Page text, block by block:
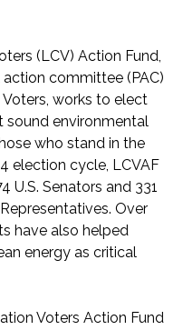
(LCV) Action Fund,
committee (PAC)
works to elect
sound environmental
who stand in the
election cycle, LCVAF
U.S. Senators and 331
Over
have also helped
energy as critical
Voters Action Fund